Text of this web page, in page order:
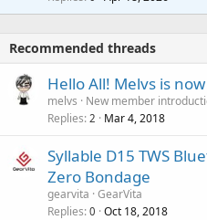
Recommended threads
Hello All! Melvs is
melvs
New member
Replies 2 Mar 4, 2018
Syllable D15 TWS
Zero Bondage
gearvita GearVita
Replies 0 Oct 18, 2018